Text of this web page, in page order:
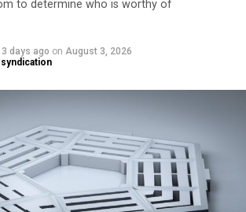
Talk Karmelo Anthony!appeared first on
to determine who is worthy of
3 days ago on August 3, 2026